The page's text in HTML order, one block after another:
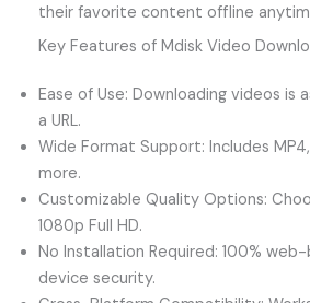
their favorite content offline
Key Features of Mdisk Video
Ease of Use: Downloading videos is
a URL.
Wide Format Support: Includes MP4,
more.
Customizable Quality Options:
1080p Full HD.
No Installation Required: 100%
device security.